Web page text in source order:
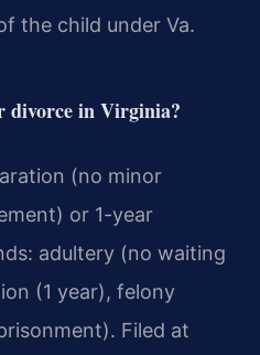
the child under Va.
divorce in Virginia?
(no minor
or 1-year
adultery (no waiting
(1 year), felony
Filed at